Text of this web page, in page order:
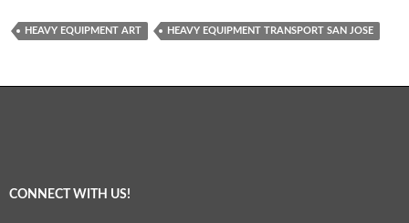
HEAVY EQUIPMENT ART HEAVY EQUIPMENT TRANSPORT SAN JOSE
CONNECT WITH US!